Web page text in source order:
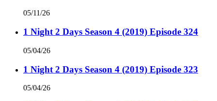
05/11/26
1 Night 2 Days Season 4 (2019) Episode 324
05/04/26
1 Night 2 Days Season 4 (2019) Episode 323
05/04/26